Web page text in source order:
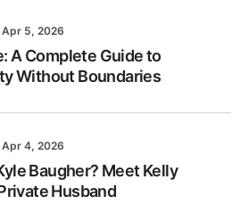
Apr 5, 2026
A Complete Guide to
Without Boundaries
Apr 4, 2026
Baugher? Meet Kelly
Husband